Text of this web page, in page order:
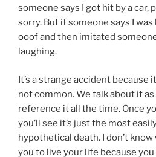
someone says I got hit by a car,
sorry. But if someone says I
ooof and then imitated
laughing.
It’s a strange accident because
not common. We talk about it
reference it all the time. Once
you’ll see it’s just the most
hypothetical death. I don’t know
you to live your life because